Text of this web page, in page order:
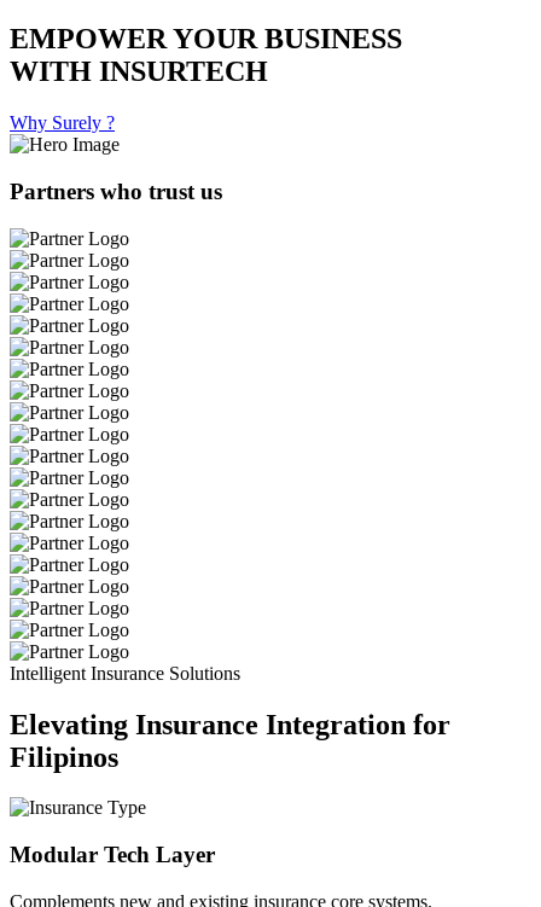
EMPOWER YOUR BUSINESS
WITH INSURTECH
Why Surely ?
Partners who trust us
Intelligent Insurance Solutions
Elevating Insurance Integration for
Filipinos
Modular Tech Layer
Complements new and existing insurance core systems.